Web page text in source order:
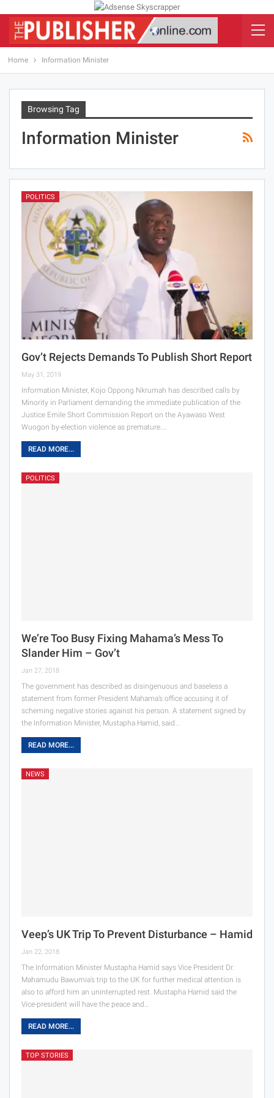
Home Information Minister
Browsing Tag
Information Minister
POLITICS
Gov’t Rejects Demands To Publish Short Report
May 31, 2019
Information Minister, Kojo Oppong Nkrumah has described calls by
Minority in Parliament demanding the immediate publication of the
Justice Emile Short Commission Report on the Ayawaso West
Wuogon by-election violence as premature.…
READ MORE...
POLITICS
We’re Too Busy Fixing Mahama’s Mess To
Slander Him – Gov’t
Jan 27, 2018
The government has described as disingenuous and baseless a
statement from former President Mahama’s office accusing it of
scheming negative stories against his person. A statement signed by
the Information Minister, Mustapha Hamid, said…
READ MORE...
NEWS
Veep’s UK Trip To Prevent Disturbance – Hamid
Jan 22, 2018
The Information Minister Mustapha Hamid says Vice President Dr.
Mahamudu Bawumia’s trip to the UK for further medical attention is
also to afford him an uninterrupted rest. Mustapha Hamid said the
Vice-president will have the peace and…
READ MORE...
TOP STORIES